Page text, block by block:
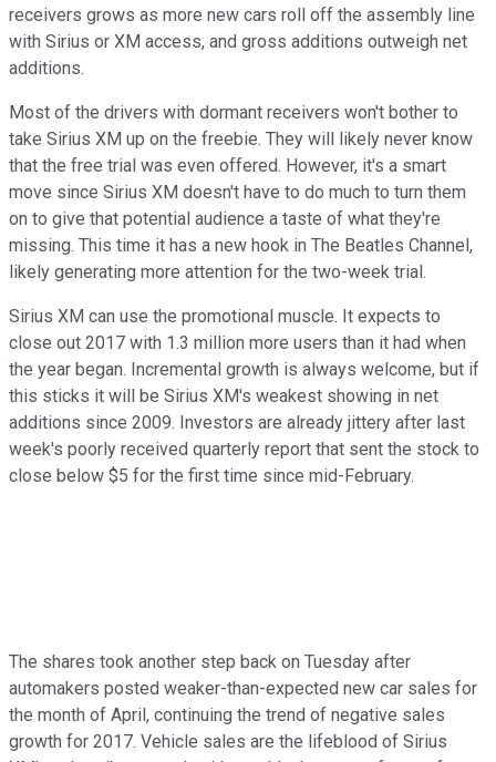
receivers grows as more new cars roll off the assembly line
with Sirius or XM access, and gross additions outweigh net
additions.
Most of the drivers with dormant receivers won't bother to
take Sirius XM up on the freebie. They will likely never know
that the free trial was even offered. However, it's a smart
move since Sirius XM doesn't have to do much to turn them
on to give that potential audience a taste of what they're
missing. This time it has a new hook in The Beatles Channel,
likely generating more attention for the two-week trial.
Sirius XM can use the promotional muscle. It expects to
close out 2017 with 1.3 million more users than it had when
the year began. Incremental growth is always welcome, but if
this sticks it will be Sirius XM's weakest showing in net
additions since 2009. Investors are already jittery after last
week's poorly received quarterly report that sent the stock to
close below $5 for the first time since mid-February.
The shares took another step back on Tuesday after
automakers posted weaker-than-expected new car sales for
the month of April, continuing the trend of negative sales
growth for 2017. Vehicle sales are the lifeblood of Sirius